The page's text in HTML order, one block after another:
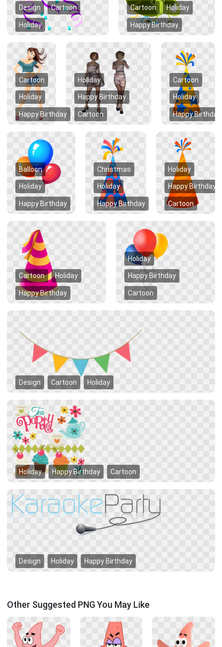
Design Cartoon
Holiday
Cartoon Holiday
Happy Birthday
Cartoon
Holiday
Happy Birthday
Holiday
Happy Birthday
Cartoon
Cartoon
Holiday
Happy Birthday
Balloon
Holiday
Happy Birthday
Christmas
Holiday
Happy Birthday
Holiday
Happy Birthday
Cartoon
Cartoon Holiday
Happy Birthday
Holiday
Happy Birthday
Cartoon
Design Cartoon Holiday
Holiday Happy Birthday Cartoon
Design Holiday Happy Birthday
Other Suggested PNG You May Like